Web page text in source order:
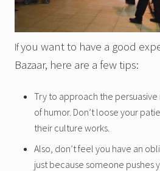
Ifyou want to have a good
Bazaar, here are a few tips:
Try to approach the
of humor. Don’t loose your
their culture works.
Also, don’t feel you have an
just because someone pushes